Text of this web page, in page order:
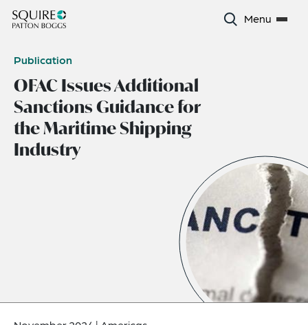
Menu
Publication
OFAC Issues Additional
Sanctions Guidance for
the Maritime Shipping
Industry